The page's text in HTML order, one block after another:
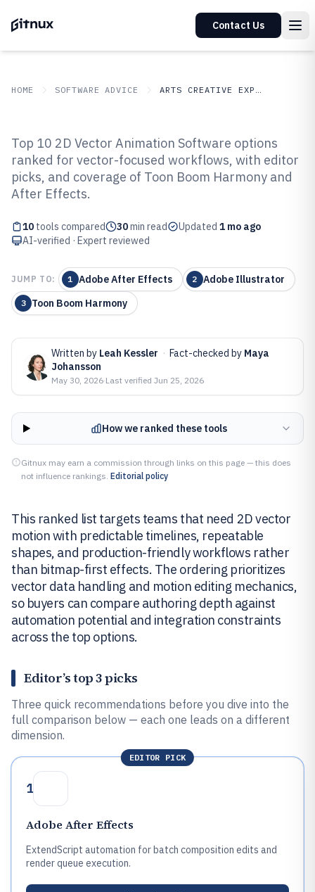
Contact Us
HOME SOFTWARE ADVICE ARTS CREATIVE EXPRESSION
Top 10 Best 2D Vector Animation
Software of 2026
Top 10 2D Vector Animation Software options
ranked for vector-focused workflows, with editor
picks, and coverage of Toon Boom Harmony and
After Effects.
10 tools compared 30min read Updated 1 mo ago
AI-verified · Expert reviewed
JUMP TO: 1 Adobe After Effects 2 Adobe Illustrator
3 Toon Boom Harmony
Written by Leah Kessler · Fact-checked by Maya
Johansson
May 30, 2026·Last verified Jun 25, 2026
How we ranked these tools
Gitnux may earn a commission through links on this page — this does
not influence rankings. Editorial policy
This ranked list targets teams that need 2D vector
motion with predictable timelines, repeatable
shapes, and production-friendly workflows rather
than bitmap-first effects. The ordering prioritizes
vector data handling and motion editing mechanics,
so buyers can compare authoring depth against
automation potential and integration constraints
across the top options.
Editor’s top 3 picks
Three quick recommendations before you dive into the
full comparison below — each one leads on a different
dimension.
EDITOR PICK
1
Adobe After Effects
ExtendScript automation for batch composition edits and
render queue execution.